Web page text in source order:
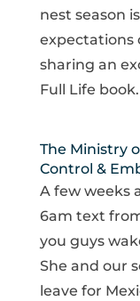
nest season
expectations
sharing an
Full Life
The Ministry
Control &
A few weeks
6am text
you guys
She and our
leave for